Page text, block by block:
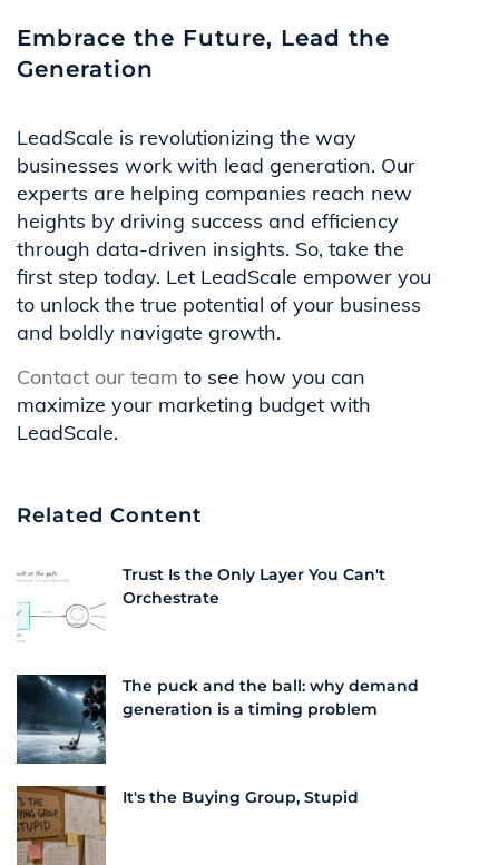
Embrace the Future, Lead the
Generation
LeadScale is revolutionizing the way
businesses work with lead generation. Our
experts are helping companies reach new
heights by driving success and efficiency
through data-driven insights. So, take the
first step today. Let LeadScale empower you
to unlock the true potential of your business
and boldly navigate growth.
Contact our team to see how you can
maximize your marketing budget with
LeadScale.
Related Content
Trust Is the Only Layer You Can't
Orchestrate
The puck and the ball: why demand
generation is a timing problem
It's the Buying Group, Stupid